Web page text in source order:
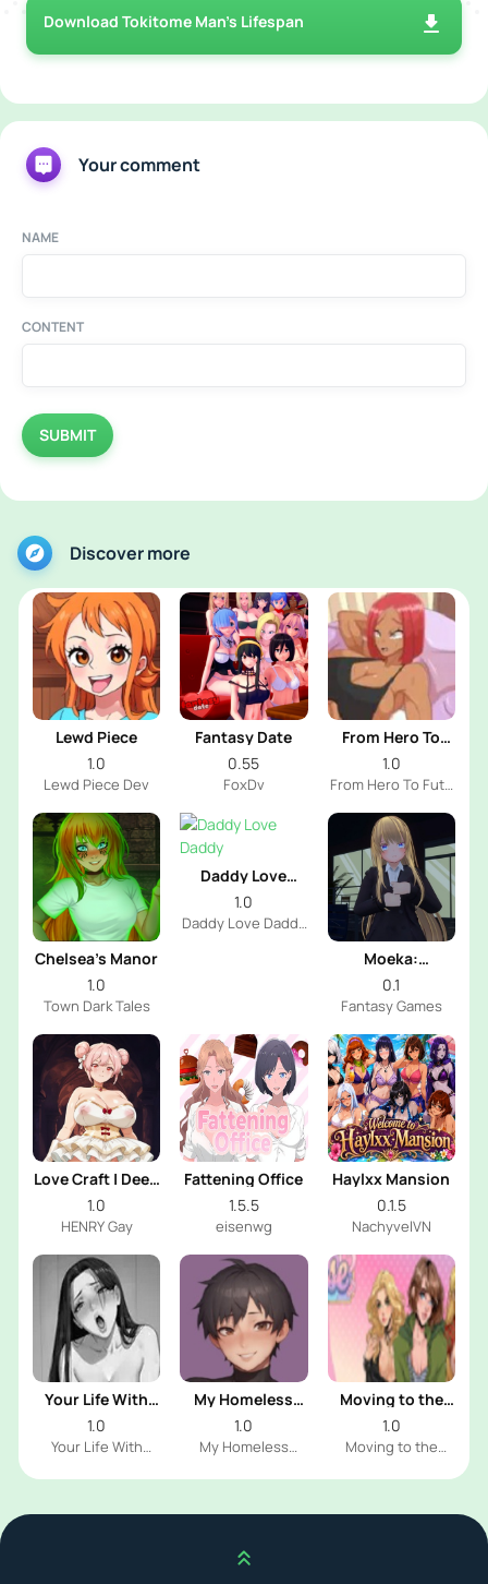
Download Tokitome Man's Lifespan
Your comment
NAME
CONTENT
SUBMIT
Discover more
Lewd Piece
1.0
Lewd Piece Dev
Fantasy Date
0.55
FoxDv
From Hero To
Futa
1.0
From Hero To Futa
Chelsea’s Manor
1.0
Town Dark Tales
Daddy Love
Daddy
1.0
Daddy Love Daddy
Moeka:
Exposure's
Temptation
0.1
Fantasy Games
Love Craft | Deep
Sea Groom
1.0
HENRY Gay
Fattening Office
1.5.5
eisenwg
Haylxx Mansion
0.1.5
NachyvelVN
Your Life With
Naomi
1.0
Your Life With
My Homeless
Femboy
1.0
My Homeless
Moving to the
Freeuse World
1.0
Moving to the
Scroll up